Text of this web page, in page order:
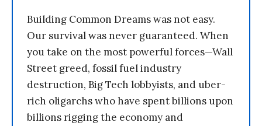
Building Common Dreams was not easy.
Our survival was never guaranteed. When
you take on the most powerful forces—Wall
Street greed, fossil fuel industry
destruction, Big Tech lobbyists, and uber-
rich oligarchs who have spent billions upon
billions rigging the economy and